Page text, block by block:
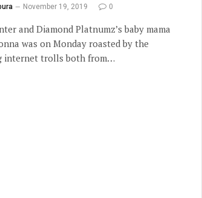
November 19, 2019 0
and Diamond Platnumz’s baby mama
was on Monday roasted by the
internet trolls both from…